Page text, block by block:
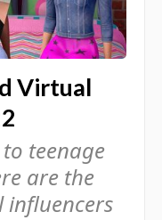
Virtual
teenage
are the